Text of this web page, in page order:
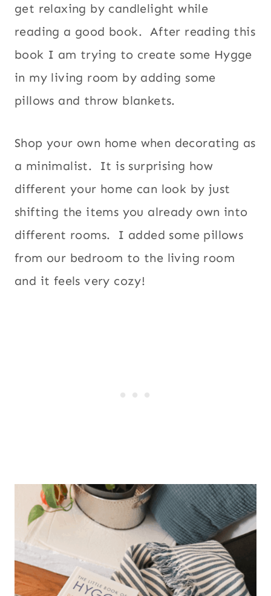
get relaxing by candlelight while
reading a good book. After reading this
book I am trying to create some Hygge
in my living room by adding some
pillows and throw blankets.
Shop your own home when decorating as
a minimalist. It is surprising how
different your home can look by just
shifting the items you already own into
different rooms. I added some pillows
from our bedroom to the living room
and it feels very cozy!